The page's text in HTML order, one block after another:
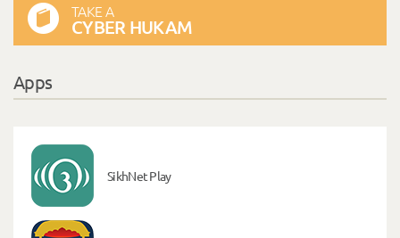
TAKE A
CYBER HUKAM
Apps
SikhNet Play